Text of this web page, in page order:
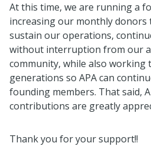
At this time, we are running a
increasing our monthly donors
sustain our operations,
without interruption from our
community, while also
generations so APA can
founding members. That said,
contributions are greatly
Thank you for your support!!